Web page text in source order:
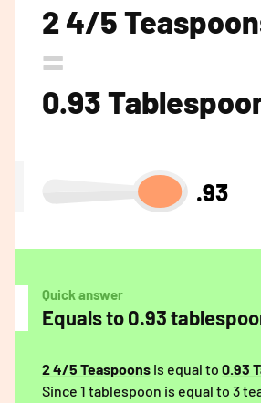
2 4/5
=
0.93
.93
Quick answer
Equals to 0.93
2 4/5 Teaspoons is equal to 0.93
Since 1 tablespoon is equal to 3